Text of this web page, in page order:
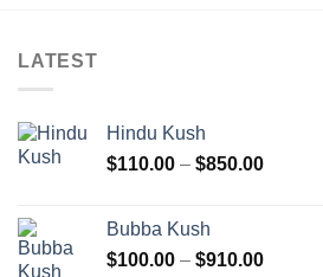
LATEST
Hindu Kush
$110.00 – $850.00Price
$850.00
Bubba Kush
$100.00 – $910.00Price